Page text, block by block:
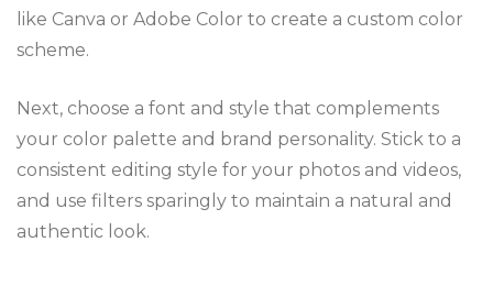
like Canva or Adobe Color to create a custom color
scheme.
Next, choose a font and style that complements
your color palette and brand personality. Stick to a
consistent editing style for your photos and videos,
and use filters sparingly to maintain a natural and
authentic look.